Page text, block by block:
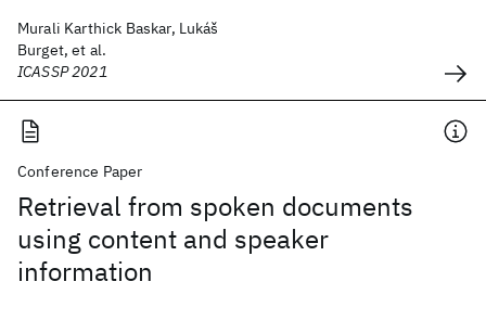
Murali Karthick Baskar, Lukáš
Burget, et al.
ICASSP 2021
Conference Paper
Retrieval from spoken documents
using content and speaker
information